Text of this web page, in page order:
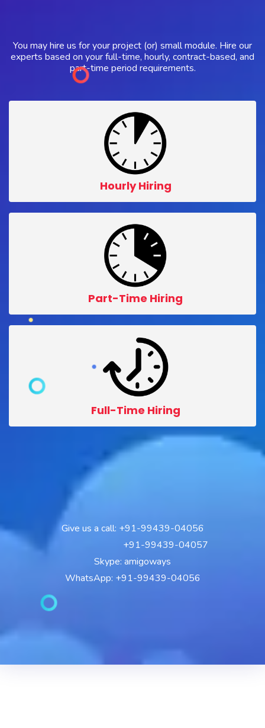
You may hire us for your project (or) small module. Hire our
experts based on your full-time, hourly, contract-based, and
part-time period requirements.
Hourly Hiring
Part-Time Hiring
Full-Time Hiring
Give us a call: +91-99439-04056
+91-99439-04057
Skype: amigoways
WhatsApp: +91-99439-04056